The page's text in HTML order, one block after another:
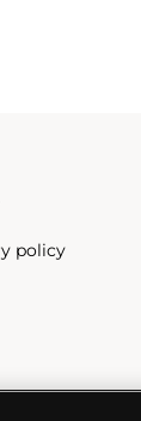
policy